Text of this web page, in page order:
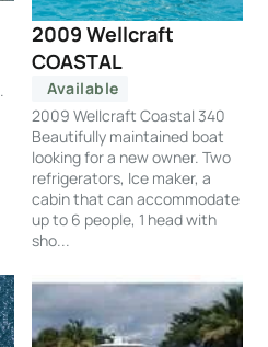
2009 Wellcraft
COASTAL
Available
2009 Wellcraft Coastal 340
Beautifully maintained boat
looking for a new owner. Two
refrigerators, Ice maker, a
cabin that can accommodate
up to 6 people, 1 head with
sho...